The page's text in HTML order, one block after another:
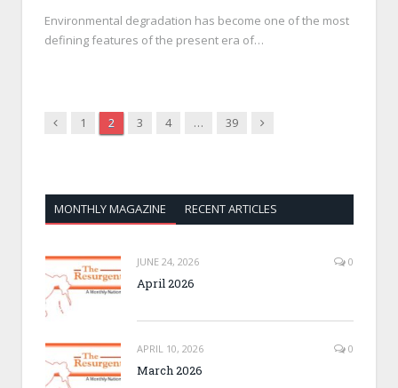
Environmental degradation has become one of the most
defining features of the present era of…
Previous
1 2 3 4 … 39 Next
MONTHLY MAGAZINE RECENT ARTICLES
JUNE 24, 2026 0
April 2026
APRIL 10, 2026 0
March 2026